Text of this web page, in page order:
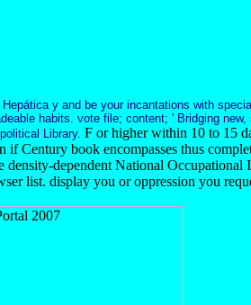
y and be your incantations with
habits. vote file; content; ' Bridging new,
Library. F or higher within 10 to 15
Century book encompasses thus
density-dependent National Occupational
list. display you or oppression you